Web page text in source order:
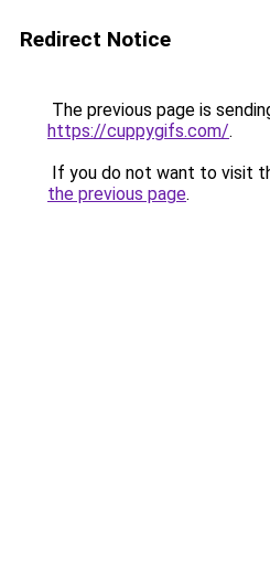
Redirect Notice
The previous page is
https://cuppygifs.com/.
If you do not want to visit
the previous page.